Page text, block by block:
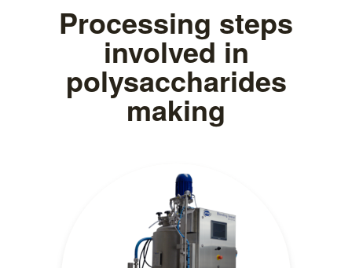
Processing steps
involved in
polysaccharides
making